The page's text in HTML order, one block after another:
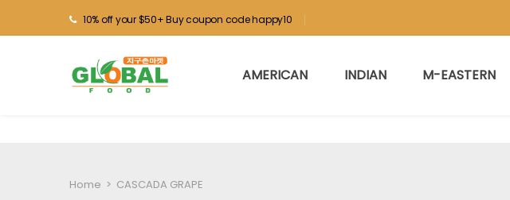
10% off your $50+ Buy coupon code happy10
AMERICAN INDIAN M-EASTERN
Home > CASCADA GRAPE